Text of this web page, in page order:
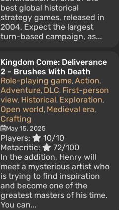
best global historical
strategy games, released in
2004. Expect the largest
turn-based campaign, as...
Kingdom Come: Deliverance
2 - Brushes With Death
Role-playing game, Action,
Adventure, DLC, First-person
view, Historical, Exploration,
Open world, Medieval era,
Crafting
May 15, 2025
Players:
10/10
Metacritic:
72/100
In the addition, Henry will
meet a mysterious artist who
is trying to find inspiration
and become one of the
greatest masters of his time.
You can...